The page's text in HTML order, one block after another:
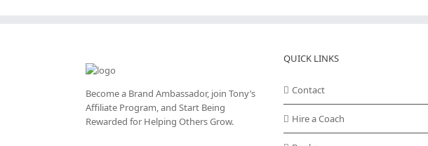
may
be
chosen
Become a Brand Ambassador, join Tony’s
Affiliate Program, and Start Being
Rewarded for Helping Others Grow.
QUICK LINKS
Contact
Hire a Coach